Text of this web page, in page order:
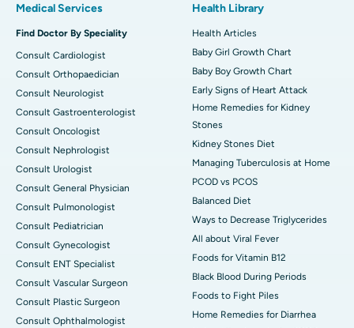
Medical Services
Find Doctor By Speciality
Consult Cardiologist
Consult Orthopaedician
Consult Neurologist
Consult Gastroenterologist
Consult Oncologist
Consult Nephrologist
Consult Urologist
Consult General Physician
Consult Pulmonologist
Consult Pediatrician
Consult Gynecologist
Consult ENT Specialist
Consult Vascular Surgeon
Consult Plastic Surgeon
Consult Ophthalmologist
Health Library
Health Articles
Baby Girl Growth Chart
Baby Boy Growth Chart
Early Signs of Heart Attack
Home Remedies for Kidney
Stones
Kidney Stones Diet
Managing Tuberculosis at Home
PCOD vs PCOS
Balanced Diet
Ways to Decrease Triglycerides
All about Viral Fever
Foods for Vitamin B12
Black Blood During Periods
Foods to Fight Piles
Home Remedies for Diarrhea